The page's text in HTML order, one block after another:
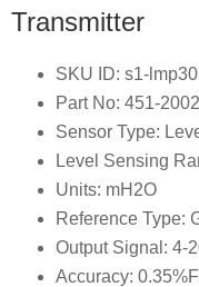
Transmitter
SKU ID: s1-
Part No: 451-
Sensor Type:
Level Sensing
Units: mH2O
Reference Type:
Output Signal: 4-
Accuracy: